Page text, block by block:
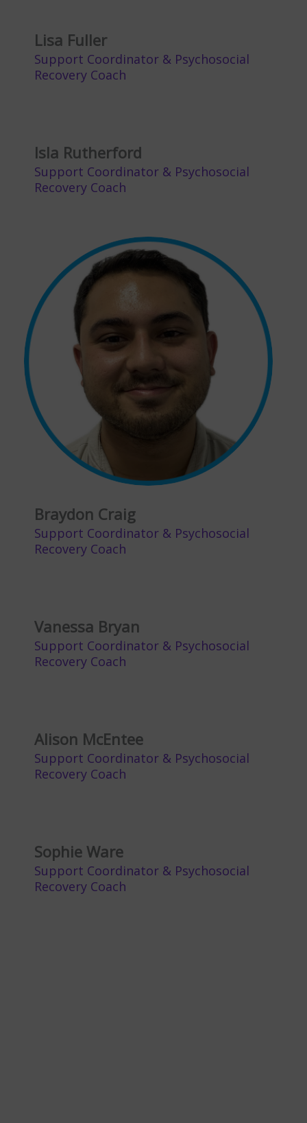
Lisa Fuller
Support Coordinator & Psychosocial
Recovery Coach
Isla Rutherford
Support Coordinator & Psychosocial
Recovery Coach
Braydon Craig
Support Coordinator & Psychosocial
Recovery Coach
Vanessa Bryan
Support Coordinator & Psychosocial
Recovery Coach
Alison McEntee
Support Coordinator & Psychosocial
Recovery Coach
Sophie Ware
Support Coordinator & Psychosocial
Recovery Coach